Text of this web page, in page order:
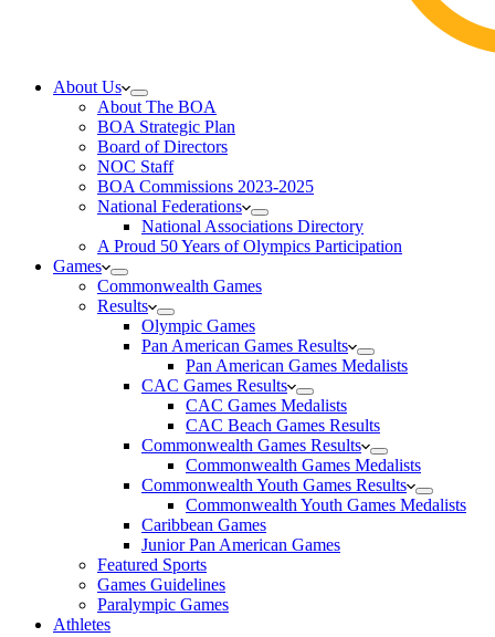
About Us
About The BOA
BOA Strategic Plan
Board of Directors
NOC Staff
BOA Commissions 2023-2025
National Federations
National Associations Directory
A Proud 50 Years of Olympics Participation
Games
Commonwealth Games
Results
Olympic Games
Pan American Games Results
Pan American Games Medalists
CAC Games Results
CAC Games Medalists
CAC Beach Games Results
Commonwealth Games Results
Commonwealth Games Medalists
Commonwealth Youth Games Results
Commonwealth Youth Games Medalists
Caribbean Games
Junior Pan American Games
Featured Sports
Games Guidelines
Paralympic Games
Athletes